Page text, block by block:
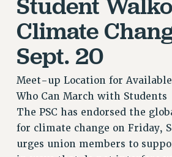
MEETING
PARTY/SOCIAL
TRAINING
CUNY BOARD OF TRUSTEES
Rights
RIGHTS
FACULTY AND STAFF RIGHTS
Climate
Sept. 20
Meet-up Location for Available
Who Can March with Students
The PSC has endorsed the
for climate change on Friday,
urges union members to